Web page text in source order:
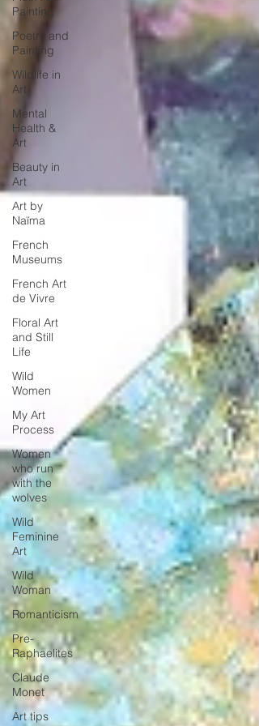
Painting
Poetry and
Painting
Wildlife in
Art
Mental
Health &
Art
Beauty in
Art
Art by
Naïma
French
Museums
French Art
de Vivre
Floral Art
and Still
Life
Wild
Women
My Art
Process
Women
who run
with the
wolves
Wild
Feminine
Art
Wild
Woman
Romanticism
Pre-
Raphaelites
Claude
Monet
Art tips